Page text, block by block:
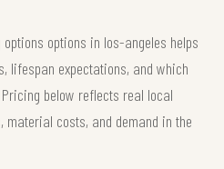
options in los-angeles helps
lifespan expectations, and which
below reflects real local
costs, and demand in the